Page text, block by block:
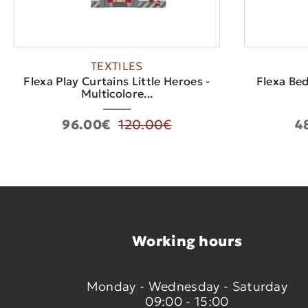
TEXTILES
Flexa Play Curtains Little Heroes -
Multicolore...
96.00€ 120.00€
Flexa
Working hours
Monday - Wednesday - Saturday
09:00 - 15:00